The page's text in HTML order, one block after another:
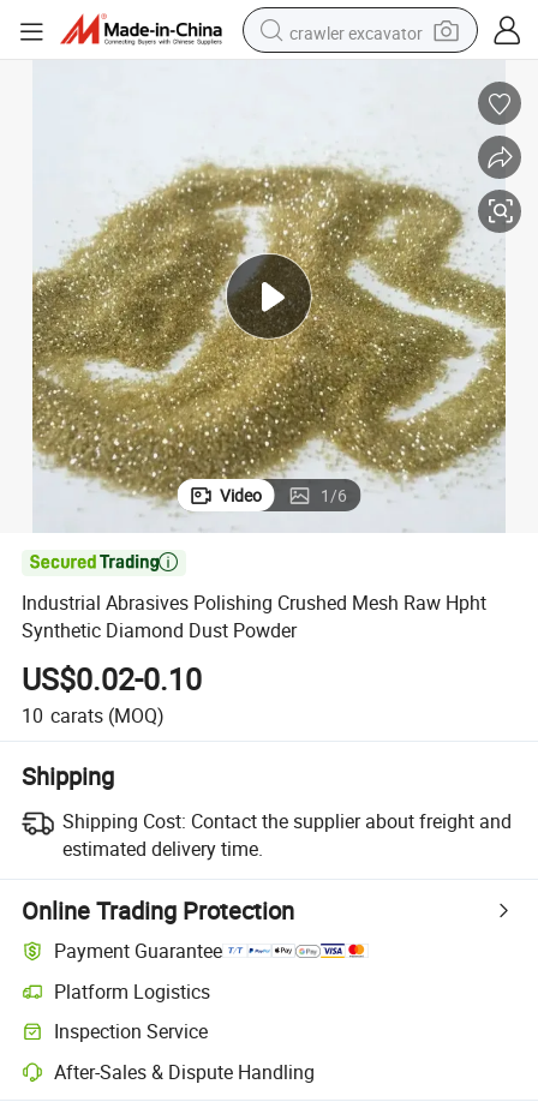
crawler excavator
electric bike
shoulder bag
human hair wig
electric car
earbud
Video 1/6

Industrial Abrasives Polishing Crushed Mesh Raw Hpht
Synthetic Diamond Dust Powder
US$0.02-0.10
10 carats (MOQ)
Shipping
Shipping Cost: Contact the supplier about freight and
estimated delivery time.
Online Trading Protection
Payment Guarantee
Platform Logistics
Inspection Service
After-Sales & Dispute Handling